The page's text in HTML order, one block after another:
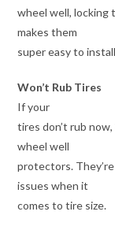
wheel well, locking
makes them
super easy to
Won’t Rub Tires
If your
tires don’t rub
wheel well
protectors.
issues when it
comes to tire size.